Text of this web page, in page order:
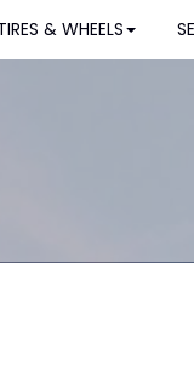
& WHEELS